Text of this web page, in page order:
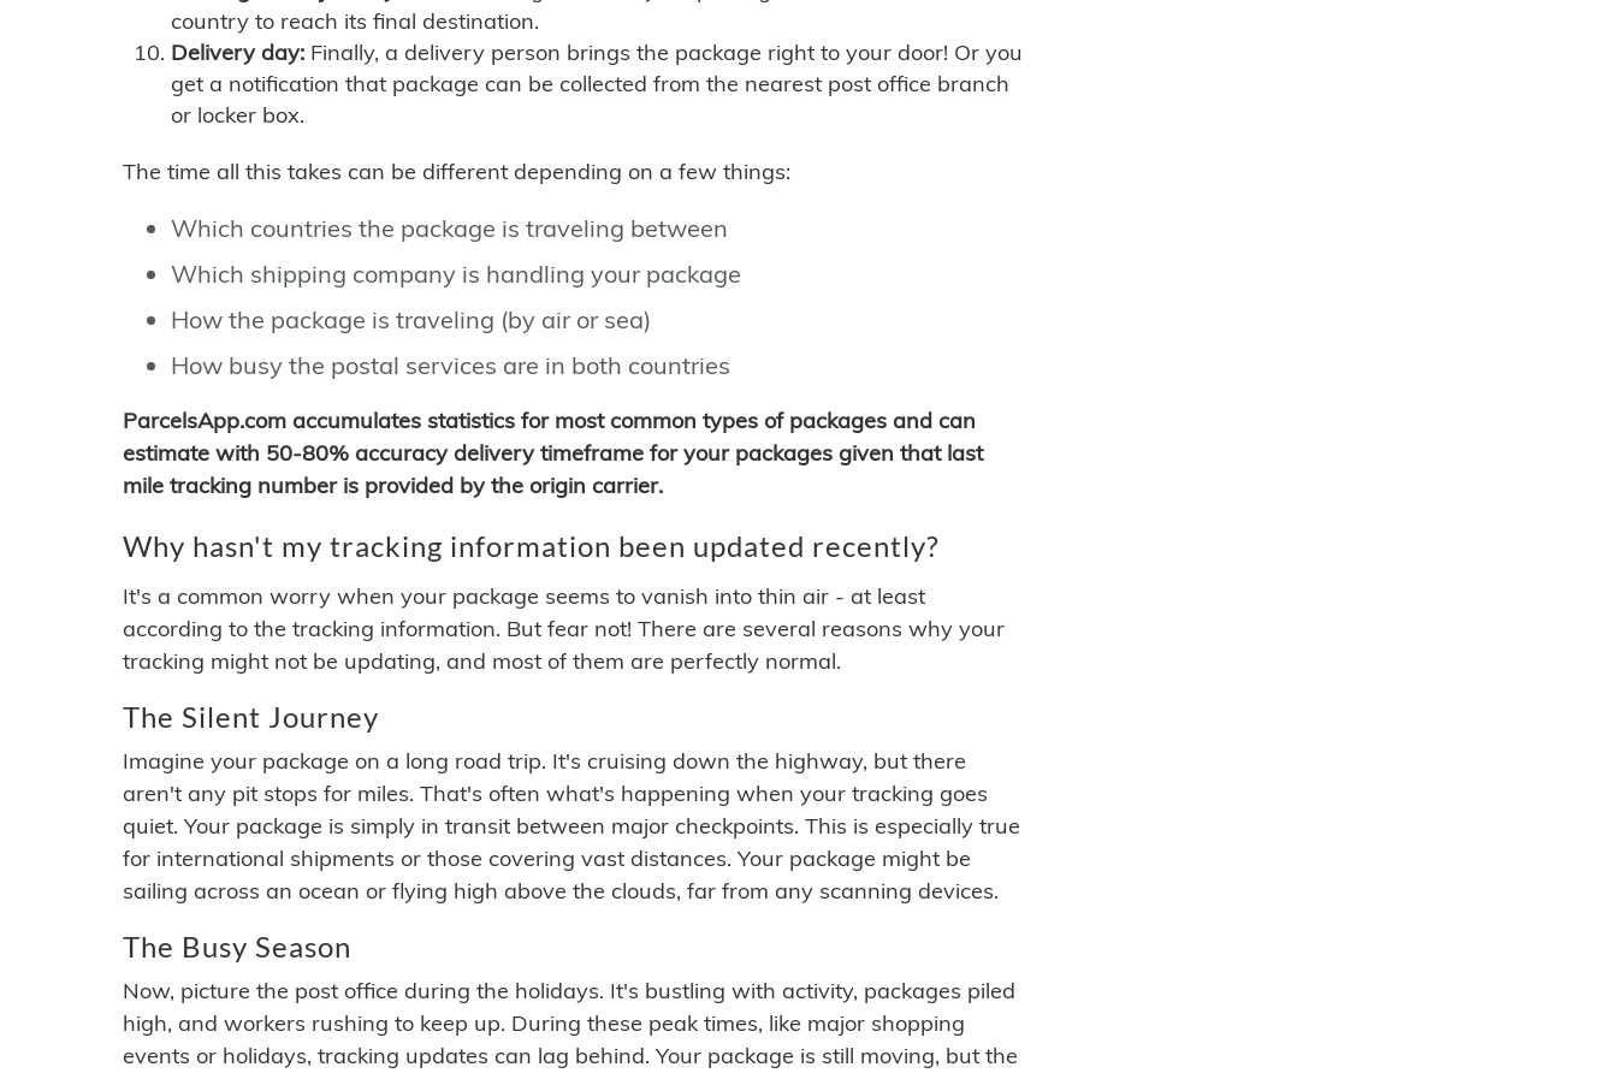
country to reach its final destination.
Delivery day: Finally, a delivery person brings the package right to your door! Or you
get a notification that package can be collected from the nearest post office branch
or locker box.
The time all this takes can be different depending on a few things:
Which countries the package is traveling between
Which shipping company is handling your package
How the package is traveling (by air or sea)
How busy the postal services are in both countries
ParcelsApp.com accumulates statistics for most common types of packages and can
estimate with 50-80% accuracy delivery timeframe for your packages given that last
mile tracking number is provided by the origin carrier.
Why hasn't my tracking information been updated recently?
It's a common worry when your package seems to vanish into thin air - at least
according to the tracking information. But fear not! There are several reasons why your
tracking might not be updating, and most of them are perfectly normal.
The Silent Journey
Imagine your package on a long road trip. It's cruising down the highway, but there
aren't any pit stops for miles. That's often what's happening when your tracking goes
quiet. Your package is simply in transit between major checkpoints. This is especially true
for international shipments or those covering vast distances. Your package might be
sailing across an ocean or flying high above the clouds, far from any scanning devices.
The Busy Season
Now, picture the post office during the holidays. It's bustling with activity, packages piled
high, and workers rushing to keep up. During these peak times, like major shopping
events or holidays, tracking updates can lag behind. Your package is still moving, but the